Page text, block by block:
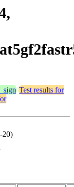
Test results for
20)